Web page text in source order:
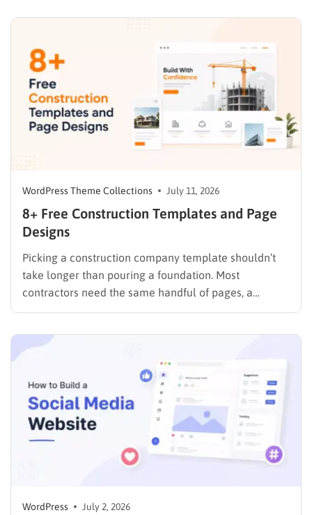
trackers after the fact. A dedicated nonprofit template
ships…
WordPress Theme Collections July 11, 2026
8+ Free Construction Templates and Page
Designs
Picking a construction company template shouldn’t
take longer than pouring a foundation. Most
contractors need the same handful of pages, a
homepage, a services list, a project gallery, and a
so paying for a premium theme before you’ve tested
WordPress July 2, 2026